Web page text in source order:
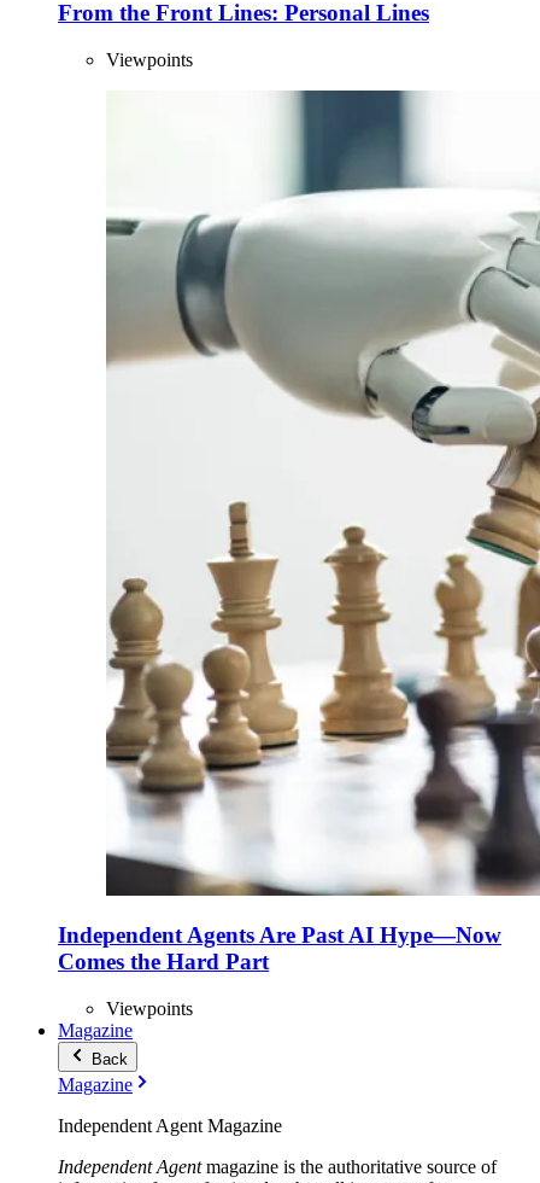
From the Front Lines: Personal Lines
Viewpoints
Independent Agents Are Past AI Hype—Now
Comes the Hard Part
Viewpoints
Magazine
Back
Magazine
Independent Agent Magazine
Independent Agentmagazine is the authoritative source of